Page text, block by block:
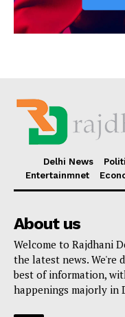
Delhi News
Entertainmnet
About us
Welcome to Rajdhani
the latest news. We're
best of information,
happenings majorly in